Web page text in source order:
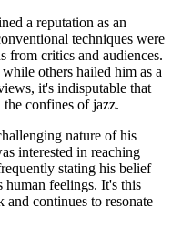
a reputation as an
techniques were
from critics and audiences.
others hailed him as a
it's indisputable that
confines of jazz.
nature of his
interested in reaching
stating his belief
human feelings. It's this
continues to resonate